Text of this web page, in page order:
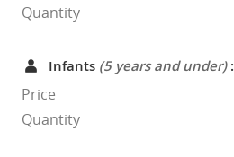
Quantity
Infants (5 years and under):
Price
Quantity